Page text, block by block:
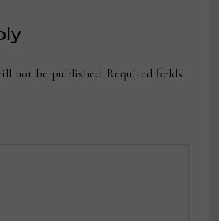
not be published. Required fields